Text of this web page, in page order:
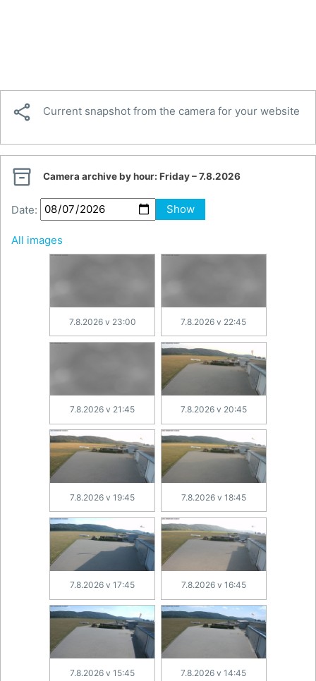
 Current snapshot from the camera for your website
 Camera archive by hour: Friday – 7.8.2026
Date: Show
All images
7.8.2026 v 23:00 7.8.2026 v 22:45
7.8.2026 v 21:45 7.8.2026 v 20:45
7.8.2026 v 19:45 7.8.2026 v 18:45
7.8.2026 v 17:45 7.8.2026 v 16:45
7.8.2026 v 15:45 7.8.2026 v 14:45